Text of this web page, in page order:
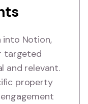
Notion,
targeted
and relevant.
property